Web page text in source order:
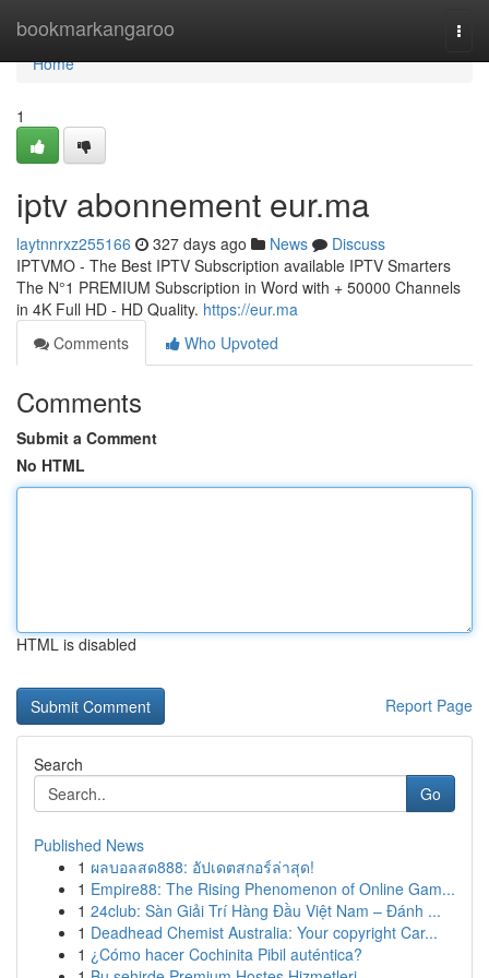
bookmarkangaroo
Home
Home
1
iptv abonnement eur.ma
laytnnrxz255166 327 days ago News
Discuss
IPTVMO - The Best IPTV Subscription available IPTV Smarters
The N°1 PREMIUM Subscription in Word with + 50000 Channels
in 4K Full HD - HD Quality. https://eur.ma
Comments
Who Upvoted
Comments
Submit a Comment
No HTML
HTML is disabled
Report Page
Search
Go
Published News
1 ผลบอลสด888: อัปเดตสกอร์ล่าสุด!
1 Empire88: The Rising Phenomenon of Online Gam...
1 24club: Sàn Giải Trí Hàng Đầu Việt Nam – Đánh ...
1 Deadhead Chemist Australia: Your copyright Car...
1 ¿Cómo hacer Cochinita Pibil auténtica?